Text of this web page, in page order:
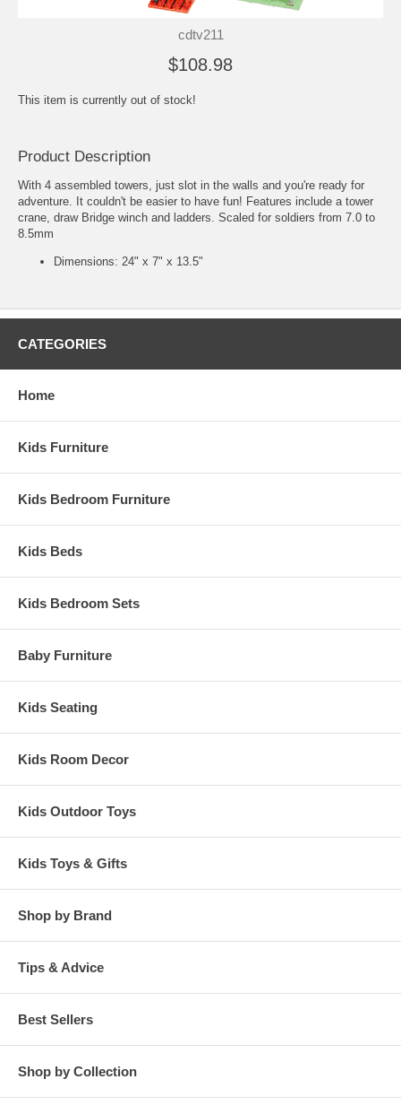
cdtv211
$108.98
This item is currently out of stock!
Product Description
With 4 assembled towers, just slot in the walls and you're ready for
adventure. It couldn't be easier to have fun! Features include a tower
crane, draw Bridge winch and ladders. Scaled for soldiers from 7.0 to
8.5mm
Dimensions: 24" x 7" x 13.5"
CATEGORIES
Home
Kids Furniture
Kids Bedroom Furniture
Kids Beds
Kids Bedroom Sets
Baby Furniture
Kids Seating
Kids Room Decor
Kids Outdoor Toys
Kids Toys & Gifts
Shop by Brand
Tips & Advice
Best Sellers
Shop by Collection